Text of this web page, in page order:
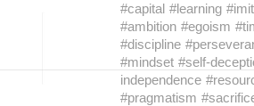
#capital #learning
#ambition #egoism
#discipline
#mindset #self-
independence
#pragmatism